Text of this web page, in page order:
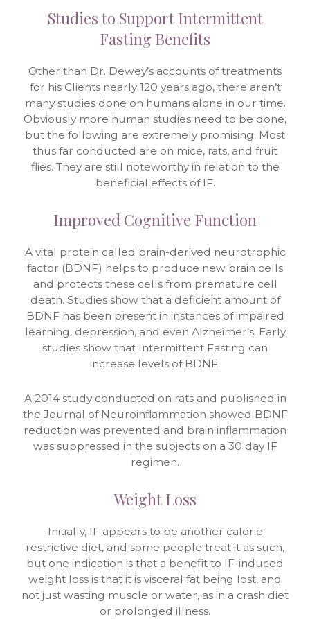
Studies to Support Intermittent
Fasting Benefits
Other than Dr. Dewey’s accounts of treatments
for his Clients nearly 120 years ago, there aren’t
many studies done on humans alone in our time.
Obviously more human studies need to be done,
but the following are extremely promising. Most
thus far conducted are on mice, rats, and fruit
flies. They are still noteworthy in relation to the
beneficial effects of IF.
Improved Cognitive Function
A vital protein called brain-derived neurotrophic
factor (BDNF) helps to produce new brain cells
and protects these cells from premature cell
death. Studies show that a deficient amount of
BDNF has been present in instances of impaired
learning, depression, and even Alzheimer’s. Early
studies show that Intermittent Fasting can
increase levels of BDNF.
A 2014 study conducted on rats and published in
the Journal of Neuroinflammation showed BDNF
reduction was prevented and brain inflammation
was suppressed in the subjects on a 30 day IF
regimen.
Weight Loss
Initially, IF appears to be another calorie
restrictive diet, and some people treat it as such,
but one indication is that a benefit to IF-induced
weight loss is that it is visceral fat being lost, and
not just wasting muscle or water, as in a crash diet
or prolonged illness.